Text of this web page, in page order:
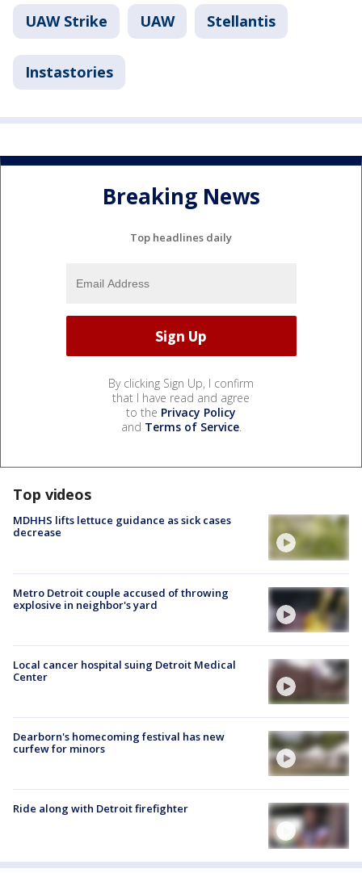
UAW Strike UAW Stellantis
Instastories
Breaking News
Top headlines daily
By clicking Sign Up, I confirm
that I have read and agree
to the Privacy Policy
and Terms of Service.
Top videos
MDHHS lifts lettuce guidance as sick cases
decrease
Metro Detroit couple accused of throwing
explosive in neighbor's yard
Local cancer hospital suing Detroit Medical
Center
Dearborn's homecoming festival has new
curfew for minors
Ride along with Detroit firefighter